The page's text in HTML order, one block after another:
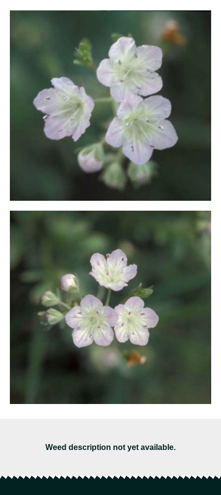
Weed description not yet available.